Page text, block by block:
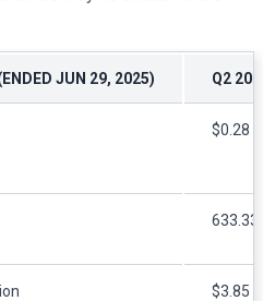
JUN 29, 2025) Q2
$0.28
633.33
$3.85